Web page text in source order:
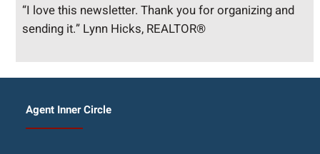
“I love this newsletter. Thank you for organizing and
sending it.” Lynn Hicks, REALTOR®
Agent Inner Circle